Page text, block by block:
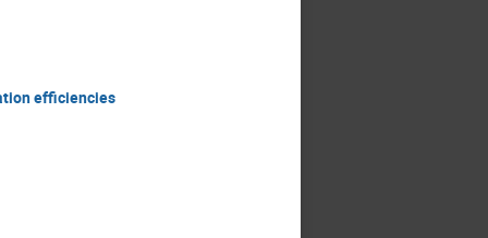
efficiencies